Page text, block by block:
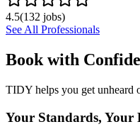
4.5(132 jobs)
See All Professionals
Book with
TIDY helps you get unheard
Your Standards, Your